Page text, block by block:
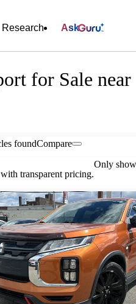
Research Ask
for Sale near
foundCompare
transparent pricing.
Only